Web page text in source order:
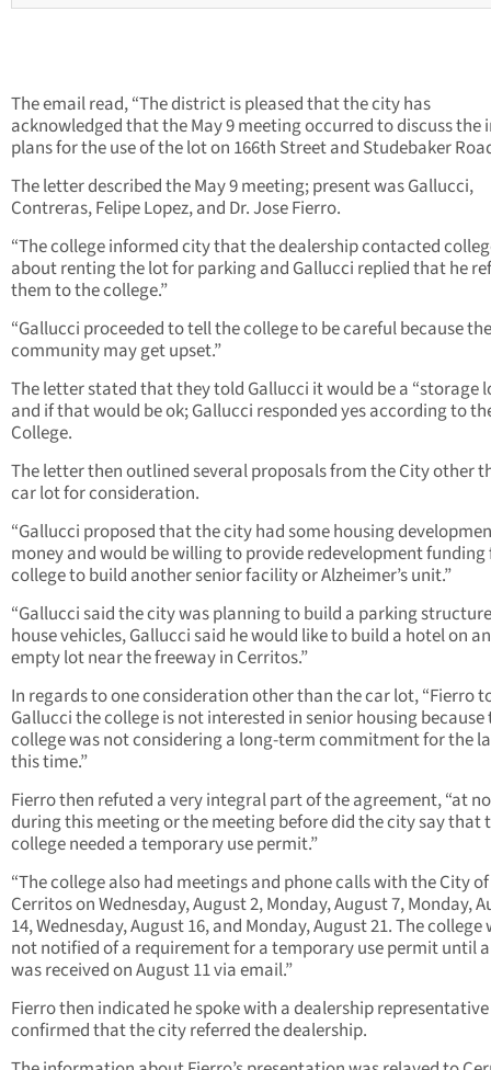
The email read, “The district is pleased that the city has
acknowledged that the May 9 meeting occurred to discuss the
plans for the use of the lot on 166th Street and Studebaker
The letter described the May 9 meeting; present was Gallucci,
Contreras, Felipe Lopez, and Dr. Jose Fierro.
“The college informed city that the dealership contacted
about renting the lot for parking and Gallucci replied that he
them to the college.”
“Gallucci proceeded to tell the college to be careful because the
community may get upset.”
The letter stated that they told Gallucci it would be a “storage
and if that would be ok; Gallucci responded yes according to
College.
The letter then outlined several proposals from the City other
car lot for consideration.
“Gallucci proposed that the city had some housing
money and would be willing to provide redevelopment funding
college to build another senior facility or Alzheimer’s unit.”
“Gallucci said the city was planning to build a parking
house vehicles, Gallucci said he would like to build a hotel on an
empty lot near the freeway in Cerritos.”
In regards to one consideration other than the car lot, “Fierro
Gallucci the college is not interested in senior housing because
college was not considering a long-term commitment for the
this time.”
Fierro then refuted a very integral part of the agreement, “at
during this meeting or the meeting before did the city say that
college needed a temporary use permit.”
“The college also had meetings and phone calls with the City of
Cerritos on Wednesday, August 2, Monday, August 7, Monday,
14, Wednesday, August 16, and Monday, August 21. The college
not notified of a requirement for a temporary use permit until
was received on August 11 via email.”
Fierro then indicated he spoke with a dealership
confirmed that the city referred the dealership.